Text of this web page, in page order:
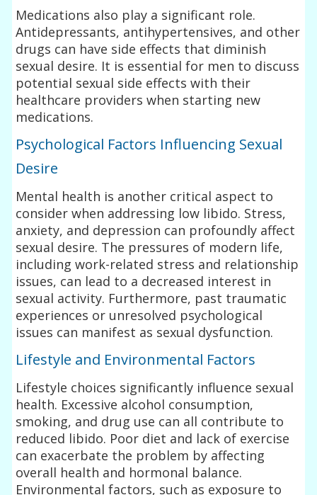
Medications also play a significant role.
Antidepressants, antihypertensives, and other
drugs can have side effects that diminish
sexual desire. It is essential for men to discuss
potential sexual side effects with their
healthcare providers when starting new
medications.
Psychological Factors Influencing Sexual
Desire
Mental health is another critical aspect to
consider when addressing low libido. Stress,
anxiety, and depression can profoundly affect
sexual desire. The pressures of modern life,
including work-related stress and relationship
issues, can lead to a decreased interest in
sexual activity. Furthermore, past traumatic
experiences or unresolved psychological
issues can manifest as sexual dysfunction.
Lifestyle and Environmental Factors
Lifestyle choices significantly influence sexual
health. Excessive alcohol consumption,
smoking, and drug use can all contribute to
reduced libido. Poor diet and lack of exercise
can exacerbate the problem by affecting
overall health and hormonal balance.
Environmental factors, such as exposure to